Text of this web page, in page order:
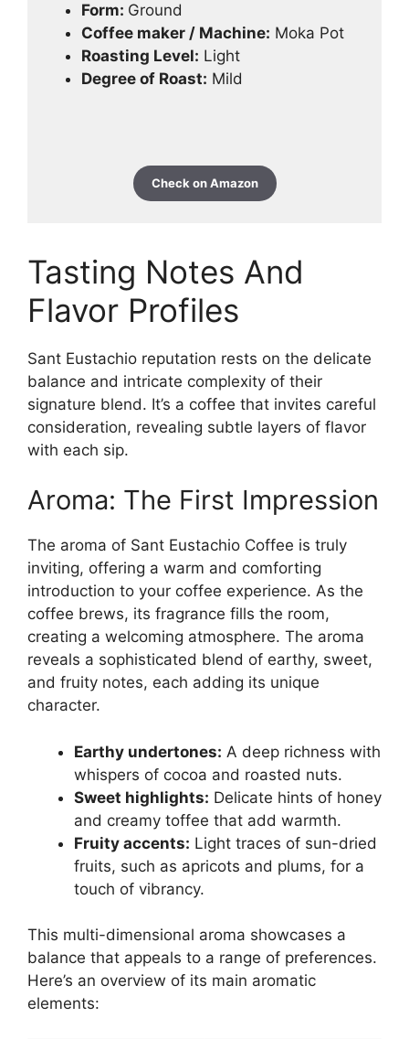
Form: Ground
Coffee maker / Machine: Moka Pot
Roasting Level: Light
Degree of Roast: Mild
Check on Amazon
Tasting Notes And
Flavor Profiles
Sant Eustachio reputation rests on the delicate
balance and intricate complexity of their
signature blend. It’s a coffee that invites careful
consideration, revealing subtle layers of flavor
with each sip.
Aroma: The First Impression
The aroma of Sant Eustachio Coffee is truly
inviting, offering a warm and comforting
introduction to your coffee experience. As the
coffee brews, its fragrance fills the room,
creating a welcoming atmosphere. The aroma
reveals a sophisticated blend of earthy, sweet,
and fruity notes, each adding its unique
character.
Earthy undertones: A deep richness with
whispers of cocoa and roasted nuts.
Sweet highlights: Delicate hints of honey
and creamy toffee that add warmth.
Fruity accents: Light traces of sun-dried
fruits, such as apricots and plums, for a
touch of vibrancy.
This multi-dimensional aroma showcases a
balance that appeals to a range of preferences.
Here’s an overview of its main aromatic
elements: